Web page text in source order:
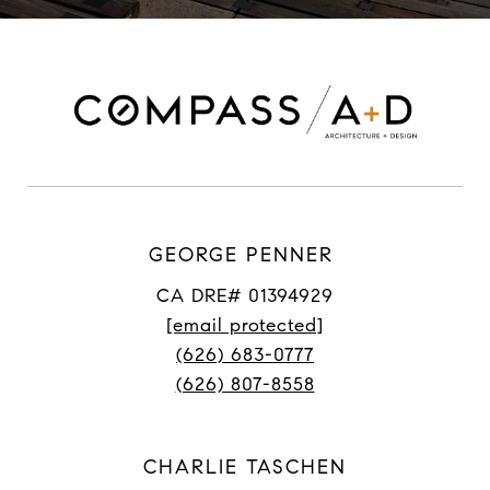
GEORGE PENNER
CA DRE# 01394929
[email protected]
(626) 683-0777
(626) 807-8558
CHARLIE TASCHEN